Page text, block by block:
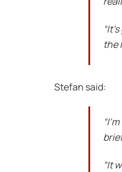
the
Stefan said:
“It